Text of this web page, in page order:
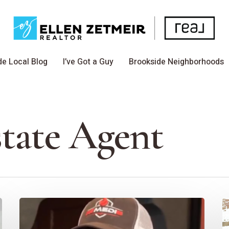
Local Blog I’ve Got a Guy Brookside Neighborhoods
Agent